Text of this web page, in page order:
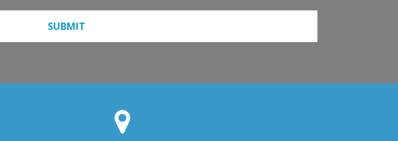
SUBMIT